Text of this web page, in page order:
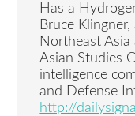
Has a
Bruce
Northeast Asia
Asian Studies
intelligence
and Defense
http://